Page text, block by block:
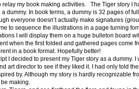
my book making activities. The Tiger story I
dummy. In book terms, a dummy is 32 pages of
everyone doesn’t actually make signatures
to sequence the illustrations in a page turning
I will display them on a huge bulleton board
when the first folded and gathered pages come
in a book format. Hopefully better!
I decided to present my Tiger story as a dummy. I
art director to see if they liked it. I had only told
by. Although my story is hardly recognizable
making.